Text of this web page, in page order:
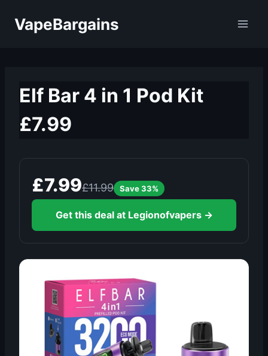
VapeBargains
Elf Bar 4 in 1 Pod Kit
£7.99
£7.99£11.99 Save 33%
Get this deal at Legionofvapers →